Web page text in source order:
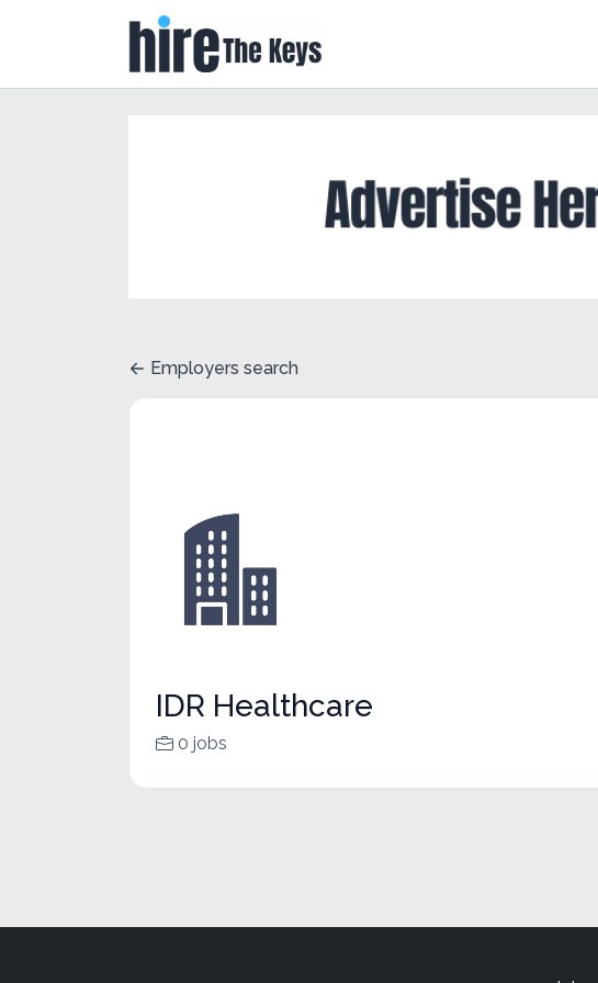
Employers search
IDR Healthcare
0 jobs